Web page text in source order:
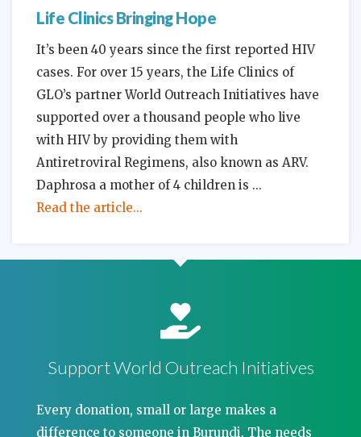
Life Clinics Bringing Hope
It’s been 40 years since the first reported HIV
cases. For over 15 years, the Life Clinics of
GLO’s partner World Outreach Initiatives have
supported over a thousand people who live
with HIV by providing them with
Antiretroviral Regimens, also known as ARV.
Daphrosa a mother of 4 children is
Read the article...
Support World Outreach Initiatives
Every donation, small or large makes a
difference to someone in Burundi. The needs